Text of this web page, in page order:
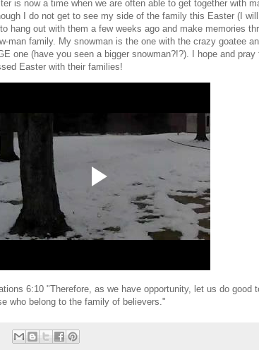
is now a time when we are often able to get together with
I do not get to see my side of the family this Easter (I
hang out with them a few weeks ago and make memories
man family. My snowman is the one with the crazy goatee
one (have you seen a bigger snowman?!?). I hope and
Easter with their families!
6:10 "Therefore, as we have opportunity, let us do good
who belong to the family of believers."